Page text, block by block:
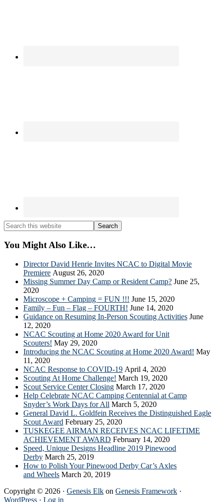
Search
this
website
You Might Also Like…
Director David Henrie Invites NCAC to Digital Movie
Premiere August 26, 2020
Missing Summer Day Camp or Resident Camp? June 25,
2020
Microscope + Camping = FUN !!! June 15, 2020
Family – Fun – Flag – FOURTH! June 14, 2020
Guidance on Resuming In-Person Scouting Activities June
12, 2020
NCAC Scouting at Home 2020 Award for Unit
Scouters! May 29, 2020
Introducing the NCAC Scouting at Home 2020 Award! May
11, 2020
NCAC Response to COVID-19 April 4, 2020
Scouting At Home Challenge! March 19, 2020
Scout Service Center Closing March 17, 2020
Help Celebrate NCAC Camping Centennial at Camp
Snyder’s Work Days for All March 5, 2020
General David L. Goldfein Receives the Distinguished Eagle
Scout Award February 25, 2020
TUSKEGEE AIRMAN RECEIVES NCAC LIFETIME
ACHIEVEMENT AWARD February 14, 2020
Speed, Unique Designs Headline 2019 Pinewood
Derby March 25, 2019
How to Polish Your Pinewood Derby Car’s Axles
and Wheels March 20, 2019
Copyright © 2026 · Genesis Elk on Genesis Framework ·
WordPress · Log in